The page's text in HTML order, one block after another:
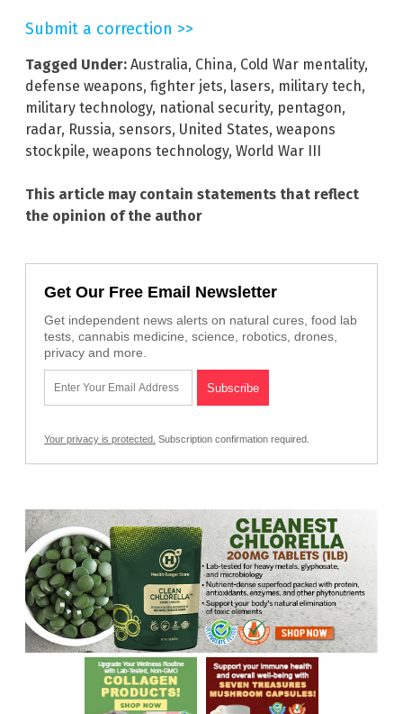
Submit a correction >>
Tagged Under: Australia, China, Cold War mentality,
defense weapons, fighter jets, lasers, military tech,
military technology, national security, pentagon,
radar, Russia, sensors, United States, weapons
stockpile, weapons technology, World War III
This article may contain statements that reflect
the opinion of the author
Get Our Free Email Newsletter
Get independent news alerts on natural cures, food lab
tests, cannabis medicine, science, robotics, drones,
privacy and more.
Your privacy is protected. Subscription confirmation required.